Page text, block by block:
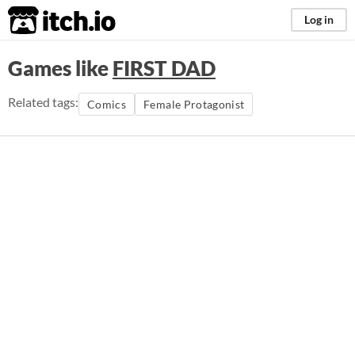
itch.io Log in
Games likeFIRST DAD
Related tags: Comics Female Protagonist